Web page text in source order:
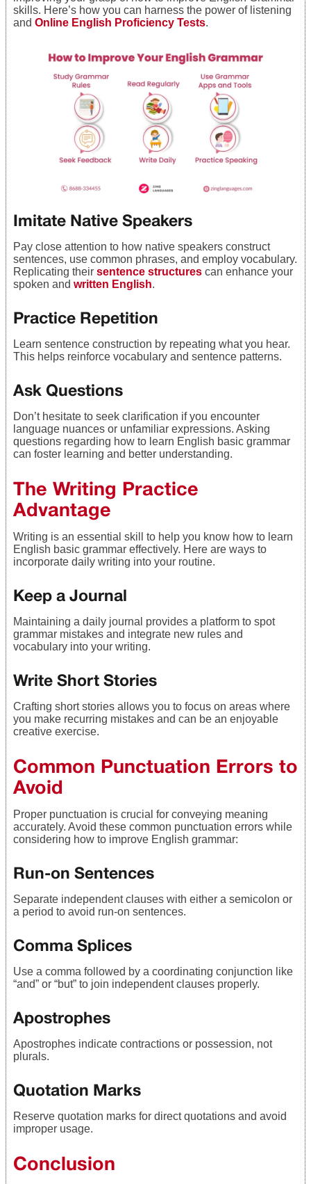
skills. Here’s how you can harness the power of listening
and Online English Proficiency Tests.
Imitate Native Speakers
Pay close attention to how native speakers construct
sentences, use common phrases, and employ vocabulary.
Replicating their sentence structures can enhance your
spoken and written English.
Practice Repetition
Learn sentence construction by repeating what you hear.
This helps reinforce vocabulary and sentence patterns.
Ask Questions
Don’t hesitate to seek clarification if you encounter
language nuances or unfamiliar expressions. Asking
questions regarding how to learn English basic grammar
can foster learning and better understanding.
The Writing Practice
Advantage
Writing is an essential skill to help you know how to learn
English basic grammar effectively. Here are ways to
incorporate daily writing into your routine.
Keep a Journal
Maintaining a daily journal provides a platform to spot
grammar mistakes and integrate new rules and
vocabulary into your writing.
Write Short Stories
Crafting short stories allows you to focus on areas where
you make recurring mistakes and can be an enjoyable
creative exercise.
Common Punctuation Errors to
Avoid
Proper punctuation is crucial for conveying meaning
accurately. Avoid these common punctuation errors while
considering how to improve English grammar:
Run-on Sentences
Separate independent clauses with either a semicolon or
a period to avoid run-on sentences.
Comma Splices
Use a comma followed by a coordinating conjunction like
“and” or “but” to join independent clauses properly.
Apostrophes
Apostrophes indicate contractions or possession, not
plurals.
Quotation Marks
Reserve quotation marks for direct quotations and avoid
improper usage.
Conclusion